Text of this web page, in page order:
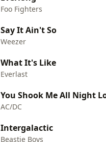
Foo Fighters
Say It Ain't So
Weezer
What It's Like
Everlast
You Shook Me All Night
AC/DC
Intergalactic
Beastie Boys